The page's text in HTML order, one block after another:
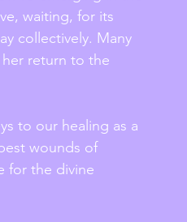
waiting, for its
collectively. Many
return to the
to our healing as a
wounds of
for the divine